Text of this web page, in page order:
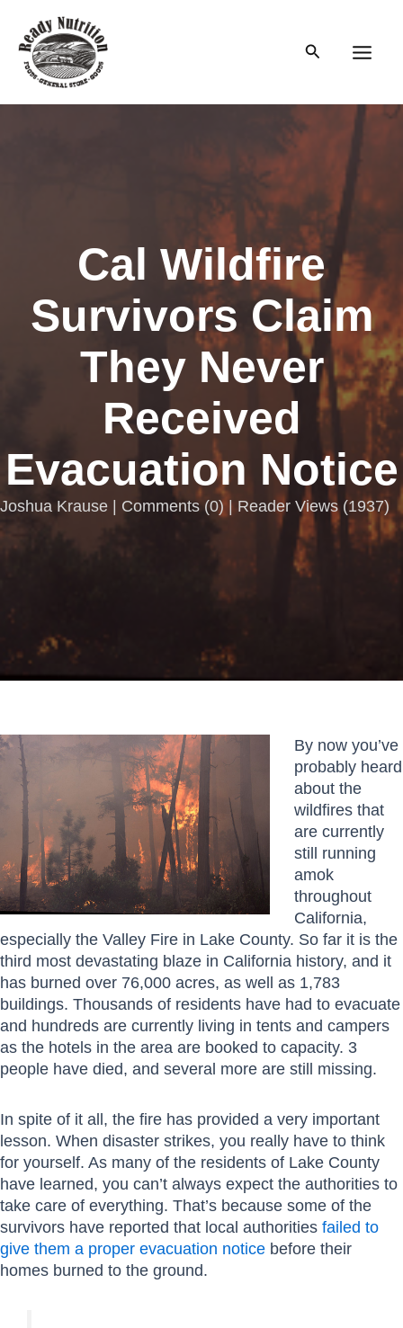
content
Search
Cal Wildfire
Survivors Claim
They Never
Received
Evacuation Notice
Joshua Krause | Comments(0) | Reader Views (1937)
By now you’ve
probably heard
about the
wildfires that
are currently
still running
amok
throughout
California,
especially the Valley Fire in Lake County. So far it is the
third most devastating blaze in California history, and it
has burned over 76,000 acres, as well as 1,783
buildings. Thousands of residents have had to evacuate
and hundreds are currently living in tents and campers
as the hotels in the area are booked to capacity. 3
people have died, and several more are still missing.
In spite of it all, the fire has provided a very important
lesson. When disaster strikes, you really have to think
for yourself. As many of the residents of Lake County
have learned, you can’t always expect the authorities to
take care of everything. That’s because some of the
survivors have reported that local authorities failed to
give them a proper evacuation notice before their
homes burned to the ground.